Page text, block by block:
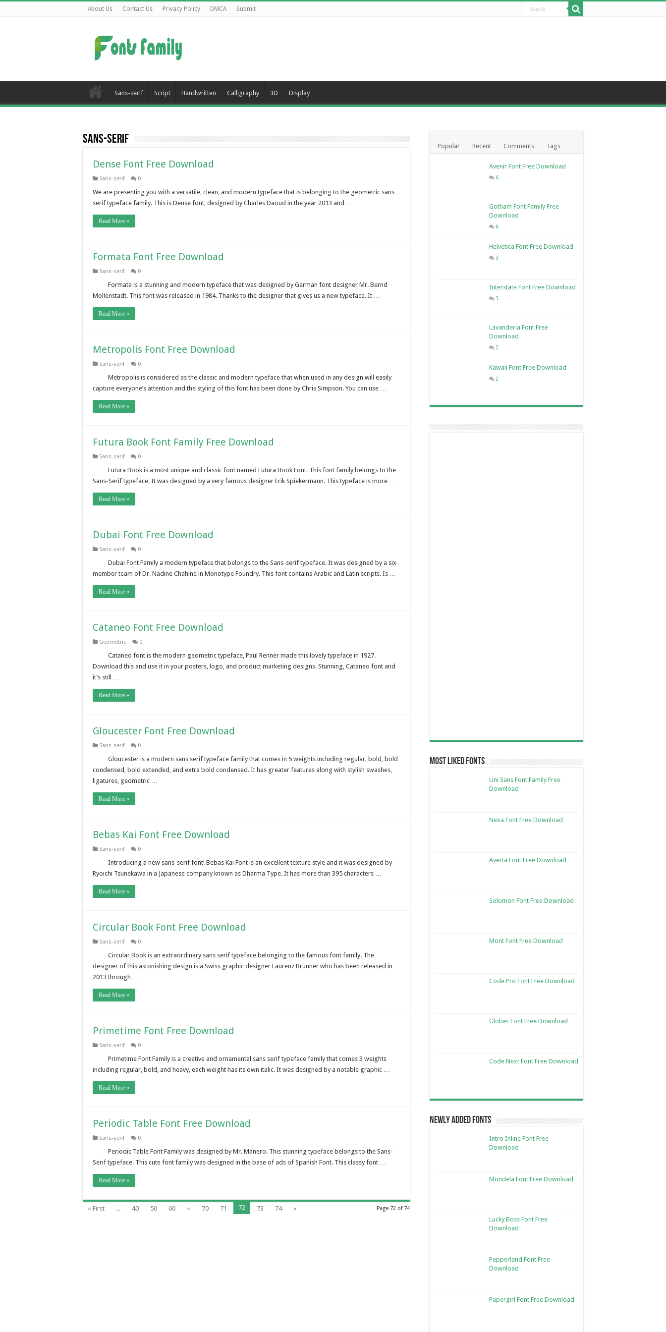
About Us Contact Us Privacy Policy DMCA Submit
Sans-serif Script Handwritten Calligraphy 3D Display
Sans-serif
Dense Font Free Download
Sans-serif 0
We are presenting you with a versatile, clean, and modern typeface that is belonging to the geometric sans
serif typeface family. This is Dense font, designed by Charles Daoud in the year 2013 and …
Read More »
Formata Font Free Download
Sans-serif 0
Formata is a stunning and modern typeface that was designed by German font designer Mr. Bernd
Mollenstadt. This font was released in 1984. Thanks to the designer that gives us a new typeface. It …
Read More »
Metropolis Font Free Download
Sans-serif 0
Metropolis is considered as the classic and modern typeface that when used in any design will easily
capture everyone’s attention and the styling of this font has been done by Chris Simpson. You can use …
Read More »
Futura Book Font Family Free Download
Sans-serif 0
Futura Book is a most unique and classic font named Futura Book Font. This font family belongs to the
Sans-Serif typeface. It was designed by a very famous designer Erik Spiekermann. This typeface is more …
Read More »
Dubai Font Free Download
Sans-serif 0
Dubai Font Family a modern typeface that belongs to the Sans-serif typeface. It was designed by a six-
member team of Dr. Nadine Chahine in Monotype Foundry. This font contains Arabic and Latin scripts. Is …
Read More »
Cataneo Font Free Download
Geometric 0
Cataneo font is the modern geometric typeface, Paul Renner made this lovely typeface in 1927.
Download this and use it in your posters, logo, and product marketing designs. Stunning, Cataneo font and
it’s still …
Read More »
Gloucester Font Free Download
Sans-serif 0
Gloucester is a modern sans serif typeface family that comes in 5 weights including regular, bold, bold
condensed, bold extended, and extra bold condensed. It has greater features along with stylish swashes,
ligatures, geometric …
Read More »
Bebas Kai Font Free Download
Sans-serif 0
Introducing a new sans-serif font! Bebas Kai Font is an excellent texture style and it was designed by
Ryoichi Tsunekawa in a Japanese company known as Dharma Type. It has more than 395 characters …
Read More »
Circular Book Font Free Download
Sans-serif 0
Circular Book is an extraordinary sans serif typeface belonging to the famous font family. The
designer of this astonishing design is a Swiss graphic designer Laurenz Brunner who has been released in
2013 through …
Read More »
Primetime Font Free Download
Sans-serif 0
Primetime Font Family is a creative and ornamental sans serif typeface family that comes 3 weights
including regular, bold, and heavy, each weight has its own italic. It was designed by a notable graphic …
Read More »
Periodic Table Font Free Download
Sans-serif 0
Periodic Table Font Family was designed by Mr. Manero. This stunning typeface belongs to the Sans-
Serif typeface. This cute font family was designed in the base of ads of Spanish Font. This classy font …
Read More »
Page 72 of 74
« First ... 40 50 60 « 70 71 72 73 74 »
Popular Recent Comments Tags
Avenir Font Free Download
6
Gotham Font Family Free
Download
6
Helvetica Font Free Download
3
Interstate Font Free Download
3
Lavanderia Font Free
Download
2
Kawaii Font Free Download
2
Most Liked Fonts
Uni Sans Font Family Free
Download
Nexa Font Free Download
Averta Font Free Download
Solomon Font Free Download
Mont Font Free Download
Code Pro Font Free Download
Glober Font Free Download
Code Next Font Free Download
Newly Added Fonts
Intro Inline Font Free
Download
Mondela Font Free Download
Lucky Boss Font Free
Download
Pepperland Font Free
Download
Papergirl Font Free Download